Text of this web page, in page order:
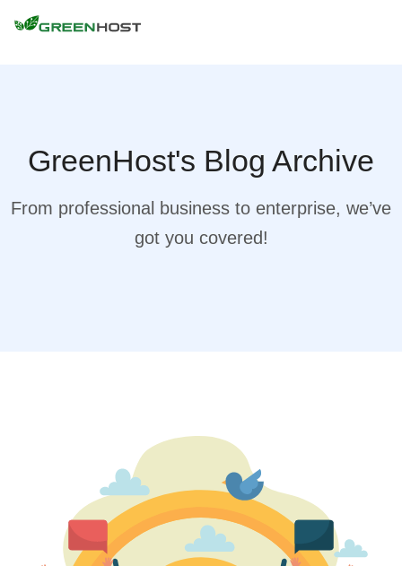
GreenHost's Blog Archive
From professional business to enterprise, we’ve
got you covered!